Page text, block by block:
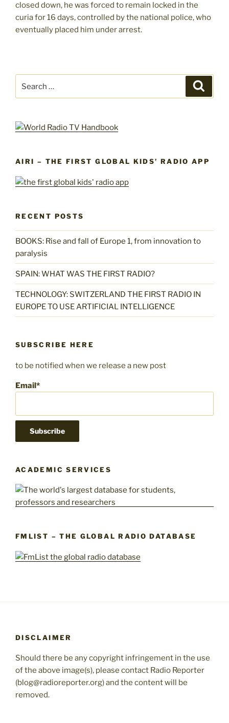
closed down, he was forced to remain locked in the
curia for 16 days, controlled by the national police, who
eventually placed him under arrest.
for:
AIRI – THE FIRST GLOBAL KIDS’ RADIO APP
RECENT POSTS
BOOKS: Rise and fall of Europe 1, from innovation to
paralysis
SPAIN: WHAT WAS THE FIRST RADIO?
TECHNOLOGY: SWITZERLAND THE FIRST RADIO IN
EUROPE TO USE ARTIFICIAL INTELLIGENCE
SUBSCRIBE HERE
to be notified when we release a new post
Email*
ACADEMIC SERVICES
FMLIST – THE GLOBAL RADIO DATABASE
DISCLAIMER
Should there be any copyright infringement in the use
of the above image(s), please contact Radio Reporter
(blog@radioreporter.org) and the content will be
removed.